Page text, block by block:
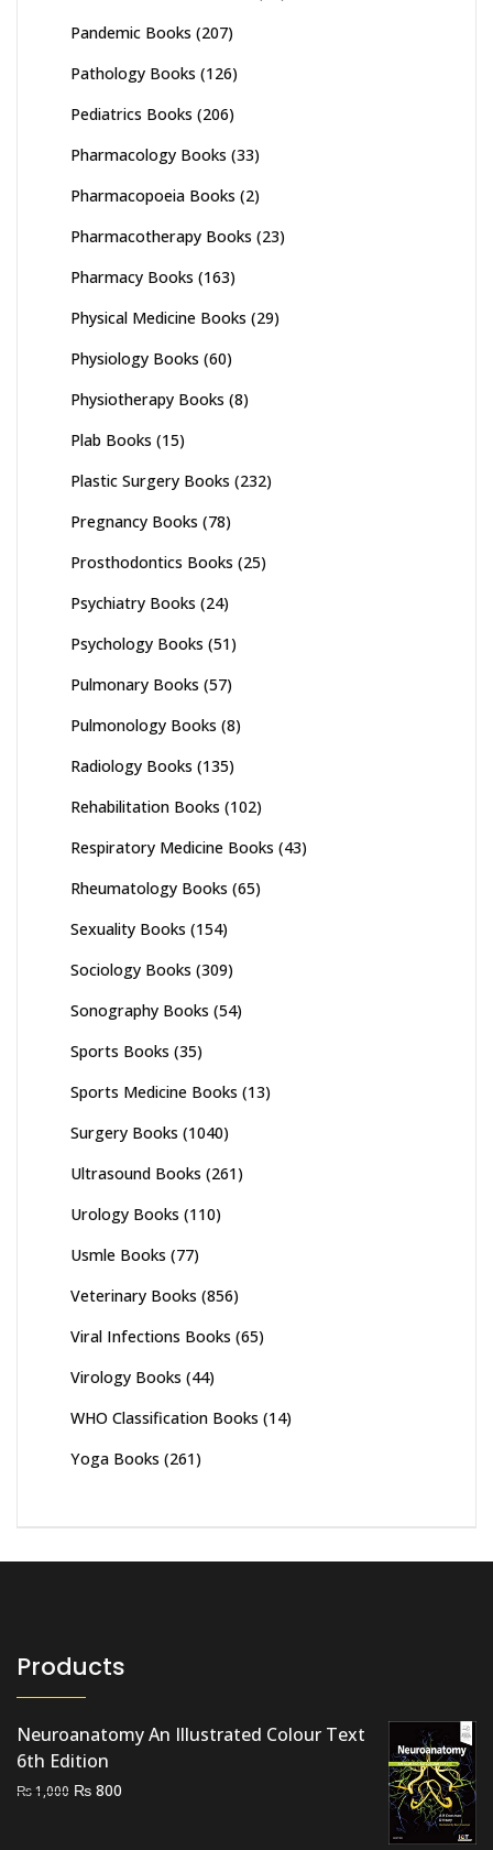
Pandemic Books (207)
Pathology Books (126)
Pediatrics Books (206)
Pharmacology Books (33)
Pharmacopoeia Books (2)
Pharmacotherapy Books (23)
Pharmacy Books (163)
Physical Medicine Books (29)
Physiology Books (60)
Physiotherapy Books (8)
Plab Books (15)
Plastic Surgery Books (232)
Pregnancy Books (78)
Prosthodontics Books (25)
Psychiatry Books (24)
Psychology Books (51)
Pulmonary Books (57)
Pulmonology Books (8)
Radiology Books (135)
Rehabilitation Books (102)
Respiratory Medicine Books (43)
Rheumatology Books (65)
Sexuality Books (154)
Sociology Books (309)
Sonography Books (54)
Sports Books (35)
Sports Medicine Books (13)
Surgery Books (1040)
Ultrasound Books (261)
Urology Books (110)
Usmle Books (77)
Veterinary Books (856)
Viral Infections Books (65)
Virology Books (44)
WHO Classification Books (14)
Yoga Books (261)
Products
Neuroanatomy An Illustrated Colour Text
6th Edition
₨1,000 Original
₨ 800